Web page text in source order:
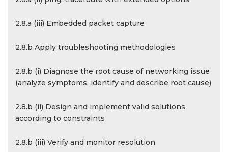
2.8.a (iii) Embedded packet capture
2.8.b Apply troubleshooting methodologies
2.8.b (i) Diagnose the root cause of networking issue
(analyze symptoms, identify and describe root cause)
2.8.b (ii) Design and implement valid solutions
according to constraints
2.8.b (iii) Verify and monitor resolution